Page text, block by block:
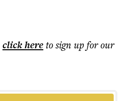
click hereto sign up for our